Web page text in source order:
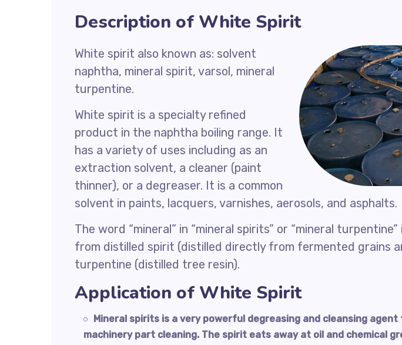
Description of White Spirit
White spirit also known as: solvent
naphtha, mineral spirit, varsol, mineral
turpentine.
White spirit is a specialty refined
product in the naphtha boiling range. It
has a variety of uses including as an
extraction solvent, a cleaner (paint
thinner), or a degreaser. It is a common
solvent in paints, lacquers, varnishes, aerosols, and asphalts.
The word “mineral” in “mineral spirits” or “mineral
from distilled spirit (distilled directly from fermented grains
turpentine (distilled tree resin).
Application of White Spirit
Mineral spirits is a very powerful degreasing and cleansing
machinery part cleaning. The spirit eats away at oil and chemical